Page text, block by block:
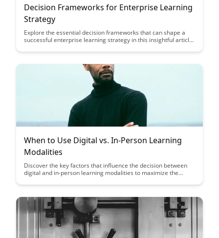
Decision Frameworks for Enterprise Learning
Strategy
Explore the essential decision frameworks that can shape a
successful enterprise learning strategy in this insightful article.
leverage technology effectively, and foster a culture of
When to Use Digital vs. In-Person Learning
Modalities
Discover the key factors that influence the decision between
digital and in-person learning modalities to maximize the
strategically leverage each modality to create engaging and
needs.